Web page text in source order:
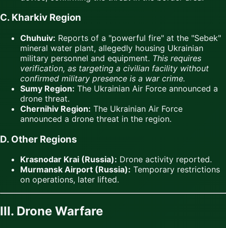
C. Kharkiv Region
Chuhuiv: Reports of a "powerful fire" at the "Sebek"
mineral water plant, allegedly housing Ukrainian
military personnel and equipment. This requires
verification, as targeting a civilian facility without
confirmed military presence is a war crime.
Sumy Region: The Ukrainian Air Force announced a
drone threat.
Chernihiv Region: The Ukrainian Air Force
announced a drone threat in the region.
D. Other Regions
Krasnodar Krai (Russia): Drone activity reported.
Murmansk Airport (Russia): Temporary restrictions
on operations, later lifted.
III. Drone Warfare